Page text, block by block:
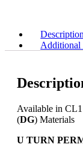
Description
Additional
Available in
(DG) Materials
U TURN